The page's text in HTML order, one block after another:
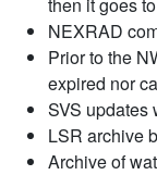
NEXRAD
Prior to the
expired nor
SVS updates
LSR archive
Archive of